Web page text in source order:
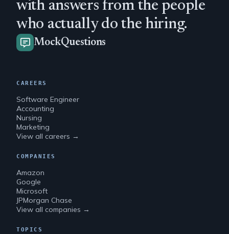
with answers from the people
who actually do the hiring.
MockQuestions
CAREERS
Software Engineer
Accounting
Nursing
Marketing
View all careers →
COMPANIES
Amazon
Google
Microsoft
JPMorgan Chase
View all companies →
TOPICS